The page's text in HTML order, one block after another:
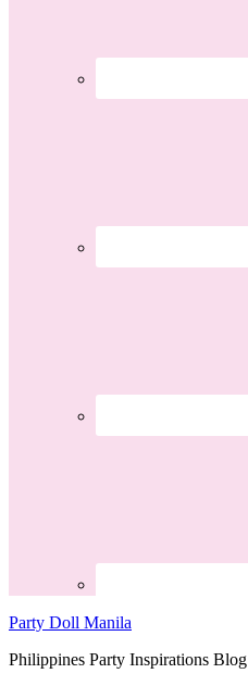
Party Doll Manila
Philippines Party Inspirations Blog